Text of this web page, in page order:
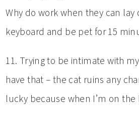
Why do work when they can
keyboard and be pet for 15
11. Trying to be intimate with
have that – the cat ruins any
lucky because when I’m on